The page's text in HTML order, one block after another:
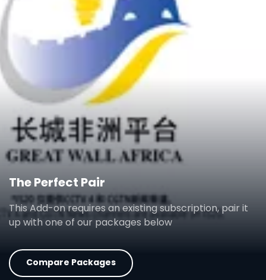
The Perfect Pair
This Add-on requires an existing subscription, pair it
up with one of our packages below
Compare Packages